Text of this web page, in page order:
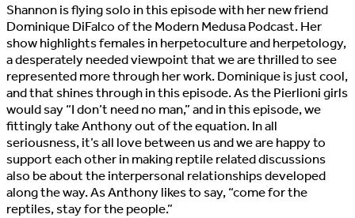
Shannon is flying solo in this episode with her new friend
Dominique DiFalco of the Modern Medusa Podcast. Her
show highlights females in herpetoculture and herpetology,
a desperately needed viewpoint that we are thrilled to see
represented more through her work. Dominique is just cool,
and that shines through in this episode. As the Pierlioni girls
would say “I don’t need no man,” and in this episode, we
fittingly take Anthony out of the equation. In all
seriousness, it’s all love between us and we are happy to
support each other in making reptile related discussions
also be about the interpersonal relationships developed
along the way. As Anthony likes to say, “come for the
reptiles, stay for the people.”